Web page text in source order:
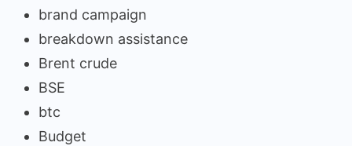
brand campaign
breakdown assistance
Brent crude
BSE
btc
Budget